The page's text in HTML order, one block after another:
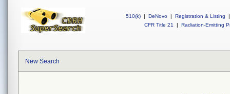
510(k) | DeNovo | Registration & Listing
|
CFR Title 21
| Radiation-Emitting
New Search